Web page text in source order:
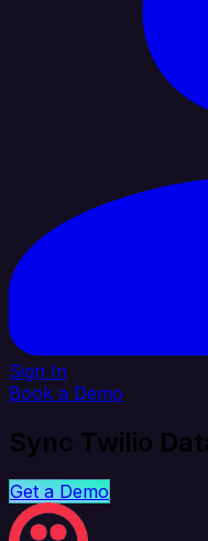
Sign In
Book a Demo
Sync Twilio
Get a Demo